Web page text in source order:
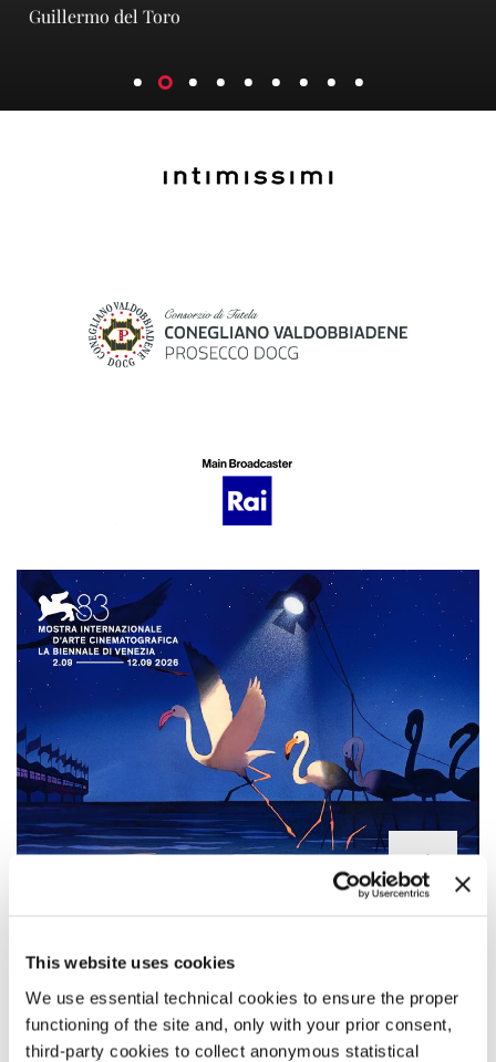
This website uses cookies
We use essential technical cookies to ensure the proper
functioning of the site and, only with your prior consent,
third-party cookies to collect anonymous statistical
Guillermo del Toro
the films screening in the sections
Open - Out of Competition, Orizzonti, Venezia Spotlight, Venice
Classics, Venice Immersive, and Biennale College Cinema.